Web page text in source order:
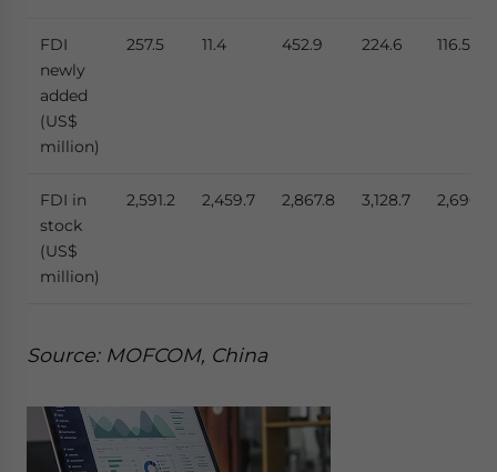
FDI
newly
added
(US$
million)
257.5 11.4 452.9 224.6 116.5
FDI in
stock
(US$
million)
2,591.2 2,459.7 2,867.8 3,128.7 2,690.4
Source: MOFCOM, China